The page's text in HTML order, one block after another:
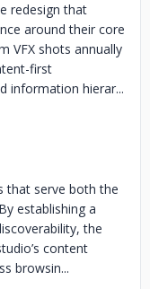
redesign that
around their core
VFX shots annually
first
information hierar...
that serve both the
establishing a
the
content
browsin...